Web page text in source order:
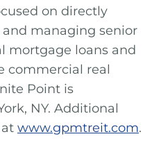
on directly
managing senior
mortgage loans and
commercial real
Point is
NY. Additional
www.gpmtreit.com.